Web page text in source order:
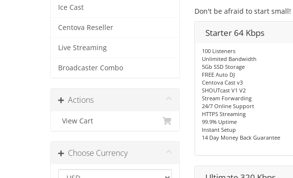
Ice Cast
Centova Reseller
Live Streaming
Broadcaster Combo
Actions
View Cart
Choose Currency
Don't be afraid to start
Starter 64 Kbps
100 Listeners
Unlimited Bandwidth
5Gb SSD Storage
FREE Auto DJ
Centova Cast v3
SHOUTcast V1 V2
Stream Forwarding
24/7 Online Support
HTTPS Streaming
99.9% Uptime
Instant Setup
14 Day Money Back Guarantee